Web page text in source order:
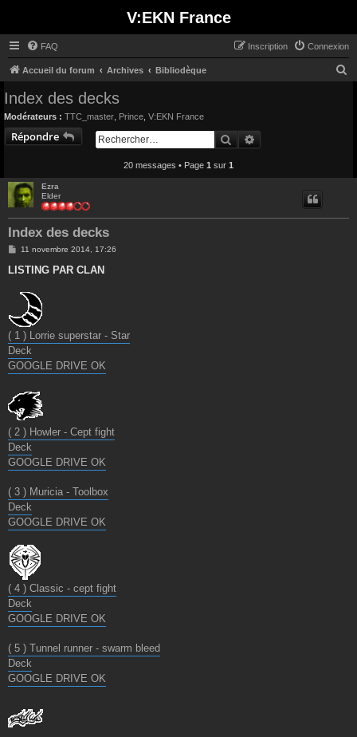
V:EKN France
FAQ Connexion
Inscription
Accueil du forum Archives Bibliodèque
Index des decks
Modérateurs : TTC_master Prince V:EKN France
Répondre Rechercher
20 messages • Page 1 sur 1
Ezra
Elder
Index des decks
M
s
g
11 novembre 2014, 17:26
LISTING PAR CLAN
( 1 ) Lorrie superstar - Star
Deck
GOOGLE DRIVE OK
( 2 ) Howler - Cept fight
Deck
GOOGLE DRIVE OK
( 3 ) Muricia - Toolbox
Deck
GOOGLE DRIVE OK
( 4 ) Classic - cept fight
Deck
GOOGLE DRIVE OK
( 5 ) Tunnel runner - swarm bleed
Deck
GOOGLE DRIVE OK